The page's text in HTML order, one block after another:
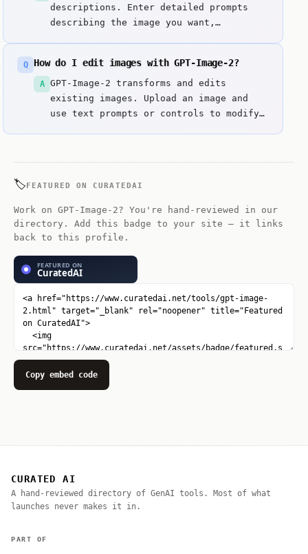
text rendering inside images and Strong
prompt adherence.
descriptions. Enter detailed prompts
describing the image you want,
improved text rendering inside images.
Q How do I edit images with GPT-Image-2?
A
GPT-Image-2 transforms and edits
existing images. Upload an image and
use text prompts or controls to modify
🏷️FEATURED ON CURATEDAI
Work on GPT-Image-2? You're hand-reviewed in our
directory. Add this badge to your site — it links
back to this profile.
Copy embed code
CURATED AI
A hand-reviewed directory of GenAI tools. Most of what
launches never makes it in.
PART OF